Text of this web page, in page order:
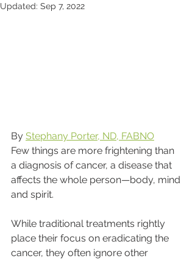
Updated: Sep 7, 2022
By Stephany Porter, ND, FABNO
Few things are more frightening than
a diagnosis of cancer, a disease that
affects the whole person—body, mind
and spirit.
While traditional treatments rightly
place their focus on eradicating the
cancer, they often ignore other